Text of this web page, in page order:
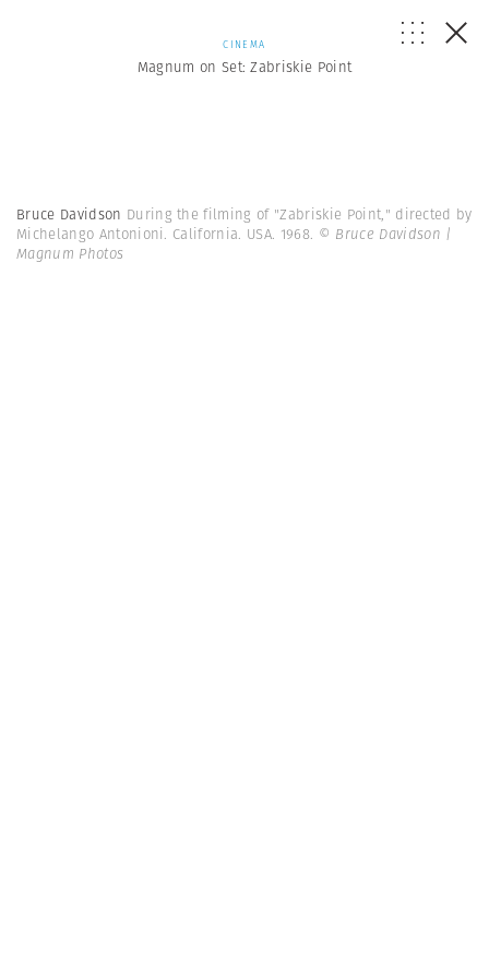
CINEMA
Magnum on Set: Zabriskie Point
Bruce Davidson During the filming of "Zabriskie Point," directed by
Michelango Antonioni. California. USA. 1968. © Bruce Davidson |
Magnum Photos